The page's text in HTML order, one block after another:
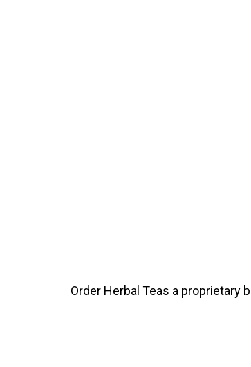
Order Herbal Teas a proprietary